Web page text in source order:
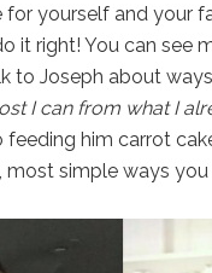
yourself and your
it right! You can see
to Joseph about
I can from what I
him carrot
simple ways